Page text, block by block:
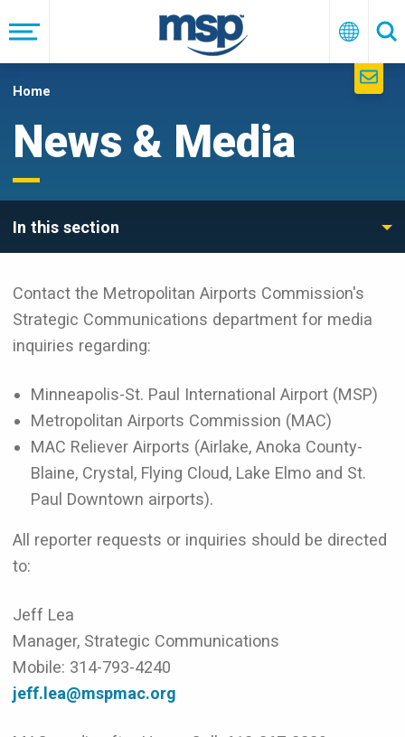
to
main
navigation
Menu English
Home
News & Media
In this section
Contact the Metropolitan Airports Commission's
Strategic Communications department for media
inquiries regarding:
Minneapolis-St. Paul International Airport (MSP)
Metropolitan Airports Commission (MAC)
MAC Reliever Airports (Airlake, Anoka County-
Blaine, Crystal, Flying Cloud, Lake Elmo and St.
Paul Downtown airports).
All reporter requests or inquiries should be directed
to:
Jeff Lea
Manager, Strategic Communications
Mobile: 314-793-4240
jeff.lea@mspmac.org